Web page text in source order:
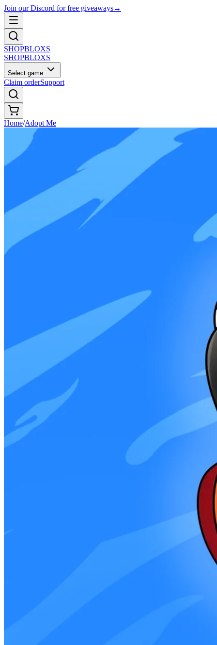
Join our Discord for free giveaways→
SHOPBLOXS
SHOPBLOXS
Select game
Claim orderSupport
Home/Adopt Me